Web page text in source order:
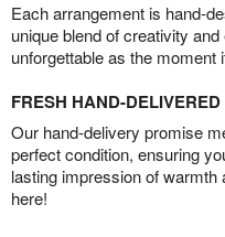
Each arrangement is hand-
unique blend of creativity
unforgettable as the moment
FRESH HAND-
Our hand-delivery promise
perfect condition, ensuring
lasting impression of
here!